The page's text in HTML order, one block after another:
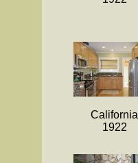
California
1922